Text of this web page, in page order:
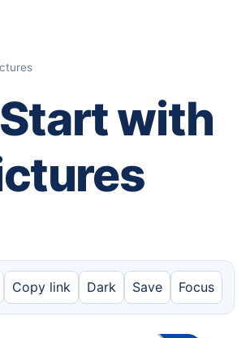
with
Copy link Dark Save Focus